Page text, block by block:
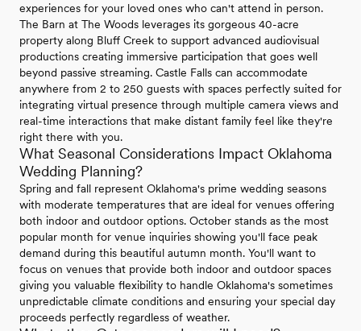
experiences for your loved ones who can't attend in person.
The Barn at The Woods leverages its gorgeous 40-acre
property along Bluff Creek to support advanced audiovisual
productions creating immersive participation that goes well
beyond passive streaming. Castle Falls can accommodate
anywhere from 2 to 250 guests with spaces perfectly suited for
integrating virtual presence through multiple camera views and
real-time interactions that make distant family feel like they're
right there with you.
What Seasonal Considerations Impact Oklahoma
Wedding Planning?
Spring and fall represent Oklahoma's prime wedding seasons
with moderate temperatures that are ideal for venues offering
both indoor and outdoor options. October stands as the most
popular month for venue inquiries showing you'll face peak
demand during this beautiful autumn month. You'll want to
focus on venues that provide both indoor and outdoor spaces
giving you valuable flexibility to handle Oklahoma's sometimes
unpredictable climate conditions and ensuring your special day
proceeds perfectly regardless of weather.